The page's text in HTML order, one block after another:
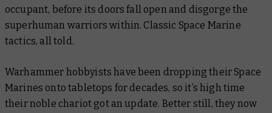
occupant, before its doors fall open and disgorge the
superhuman warriors within. Classic Space Marine
tactics, all told.
Warhammer hobbyists have been dropping their Space
Marines onto tabletops for decades, so it’s high time
their noble chariot got an update. Better still, they now